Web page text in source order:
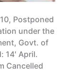
Postponed
under the
Govt. of
14′ April.
Cancelled